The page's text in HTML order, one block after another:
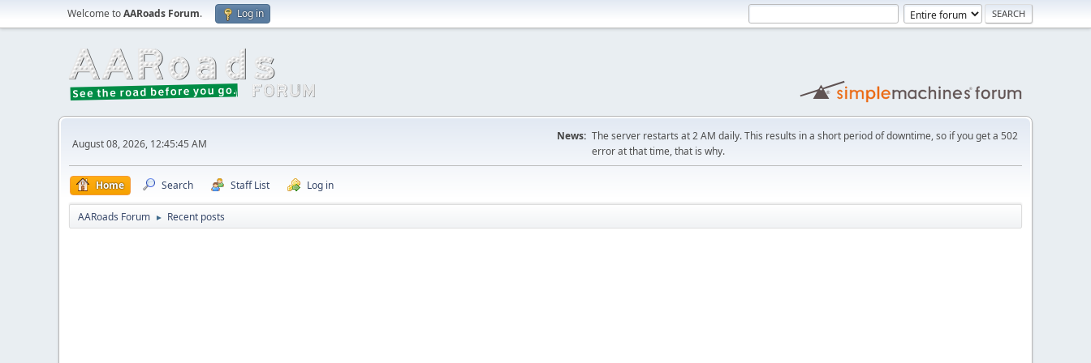
Welcome toAARoads Forum. Log in
August 08, 2026, 12:45:45 AM
News: The server restarts at 2 AM daily. This results in a short period of downtime, so if you get a 502
error at that time, that is why.
Home Search Staff List Log in
AARoads Forum ► Recent posts